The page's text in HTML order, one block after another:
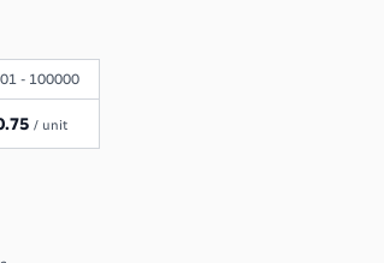
- 100000
/ unit